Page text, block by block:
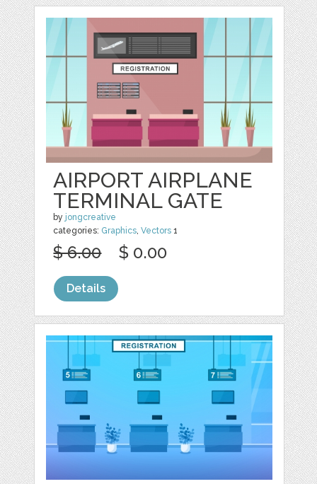
AIRPORT AIRPLANE
TERMINAL GATE
by jongcreative
categories: Graphics ,Vectors 1
$ 6.00 $ 0.00
Details